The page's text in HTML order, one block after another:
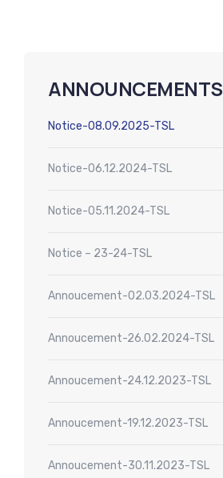
ANNOUNCEMENTS
Notice-08.09.2025-TSL
Notice-06.12.2024-TSL
Notice-05.11.2024-TSL
Notice – 23-24-TSL
Annoucement-02.03.2024-TSL
Annoucement-26.02.2024-TSL
Annoucement-24.12.2023-TSL
Annoucement-19.12.2023-TSL
Annoucement-30.11.2023-TSL